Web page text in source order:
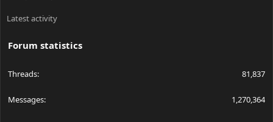
Latest activity
Forum statistics
Threads 81,837
Messages 1,270,364